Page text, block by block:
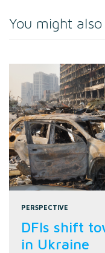
You might also
PERSPECTIVE
DFIs shift
in Ukraine